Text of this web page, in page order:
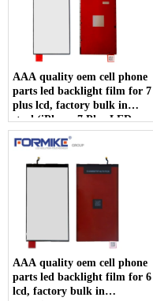
AAA quality oem cell phone
parts led backlight film for 7
plus lcd, factory bulk in
stock(iPhone 7 Plus LED
backlight)
AAA quality oem cell phone
parts led backlight film for 6
lcd, factory bulk in